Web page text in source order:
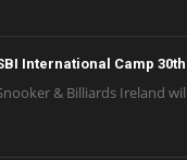
International Camp
& Billiards Ireland